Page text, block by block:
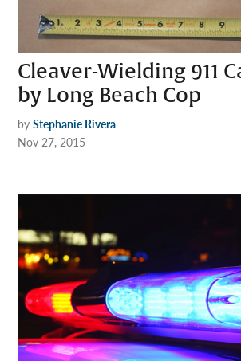
Cleaver-Wielding 911
by Long Beach Cop
by Stephanie Rivera
Nov 27, 2015